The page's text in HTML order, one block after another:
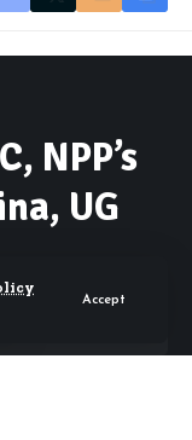
Accept
NPP’s
UG